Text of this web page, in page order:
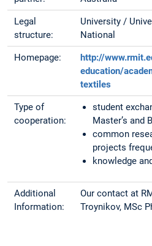
Legal
structure:
University /
National
Homepage:
http://
education/
textiles
Type of
cooperation:
student
Master’s and
common
projects
knowledge
Additional
Information:
Our contact at
Troynikov, MSc